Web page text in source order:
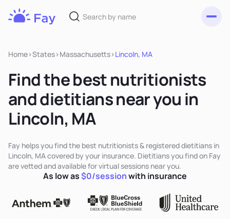
Home>States>Massachusetts>Lincoln, MA
Find the best nutritionists
and dietitians near you in
Lincoln, MA
Fay helps you find the best nutritionists & registered dietitians in
Lincoln, MA covered by your insurance. Dietitians you find on Fay
are vetted and available for virtual sessions near you.
As low as$0/sessionwith insurance